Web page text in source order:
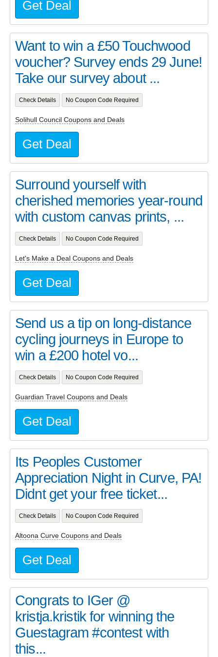
Get Deal
Want to win a £50 Touchwood
voucher? Survey ends 29 June!
Take our survey about ...
Check Details No Coupon Code Required
Solihull Council Coupons and Deals
Get Deal
Surround yourself with
cherished memories year-round
with custom canvas prints, ...
Check Details No Coupon Code Required
Let's Make a Deal Coupons and Deals
Get Deal
Send us a tip on long-distance
cycling journeys in Europe to
win a £200 hotel vo...
Check Details No Coupon Code Required
Guardian Travel Coupons and Deals
Get Deal
Its Peoples Customer
Appreciation Night in Curve, PA!
Didnt get your free ticket...
Check Details No Coupon Code Required
Altoona Curve Coupons and Deals
Get Deal
Congrats to IGer @
kristja.kristik for winning the
Guestagram #contest with
this...